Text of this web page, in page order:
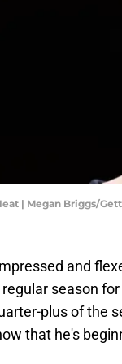
| Megan Briggs/
and
season
plus of the
that he's